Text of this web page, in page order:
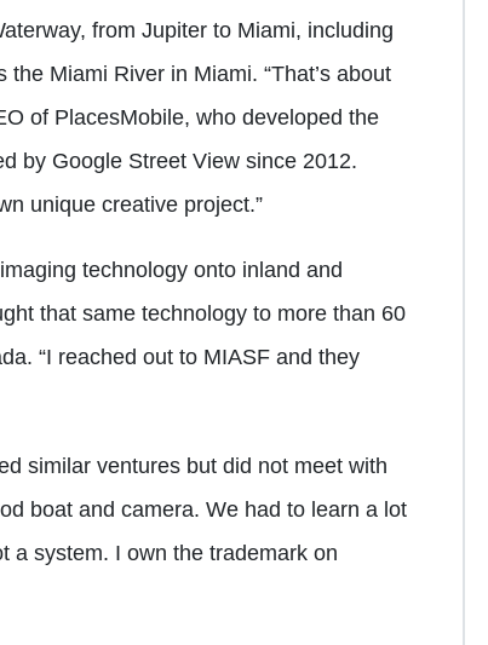
from Jupiter to Miami, including
Miami River in Miami. “That’s about
of PlacesMobile, who developed the
by Google Street View since 2012.
unique creative project.”
technology onto inland and
that same technology to more than 60
“I reached out to MIASF and they
similar ventures but did not meet with
boat and camera. We had to learn a lot
a system. I own the trademark on